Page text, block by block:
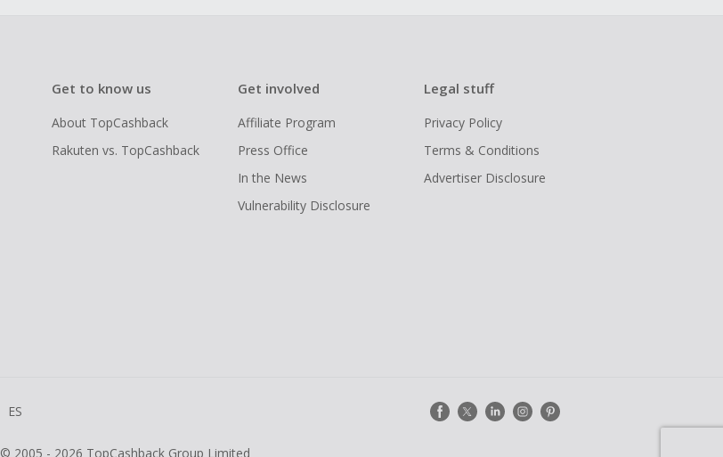
Get to know us
About TopCashback
Rakuten vs. TopCashback
Get involved
Affiliate Program
Press Office
In the News
Vulnerability Disclosure
Legal stuff
Privacy Policy
Terms & Conditions
Advertiser Disclosure
ES
© 2005 - 2026 TopCashback Group Limited